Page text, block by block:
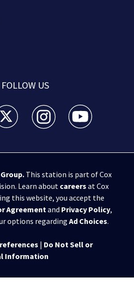
FOLLOW US
2 - Atlanta facebook feed(Opens a
TV Channel 2 - Atlanta twitter
WSB-TV Channel 2 - Atlanta
WSB-TV Channel
.This station is part of Cox
Learn about careers at Cox
this website, you accept the
Agreement and Privacy Policy,
options regarding Ad Choices.
| Do Not Sell or
Information